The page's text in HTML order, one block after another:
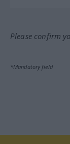
Please confirm
*Mandatory field